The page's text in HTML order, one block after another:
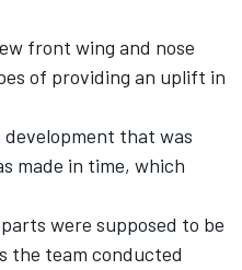
front wing and nose
of providing an uplift in
that was
made in time, which
were supposed to be
the team conducted